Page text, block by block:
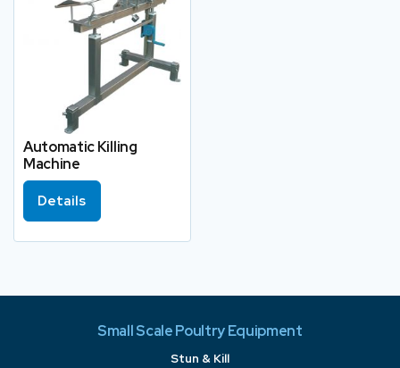
Automatic Killing
Machine
Details
Small Scale Poultry Equipment
Stun & Kill